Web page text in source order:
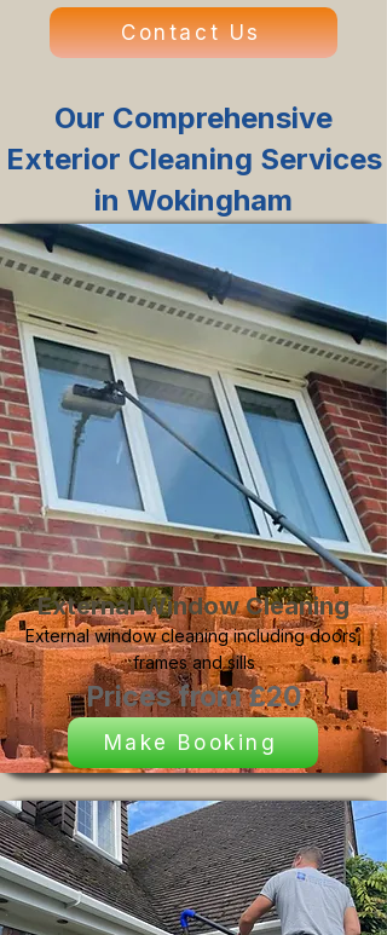
Contact Us
Our Comprehensive
Exterior Cleaning Services
in Wokingham
External Window Cleaning
External window cleaning including doors,
frames and sills
Prices from £20
Make Booking